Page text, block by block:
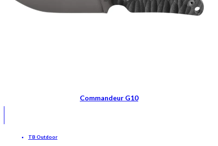
Commandeur G10
TB Outdoor